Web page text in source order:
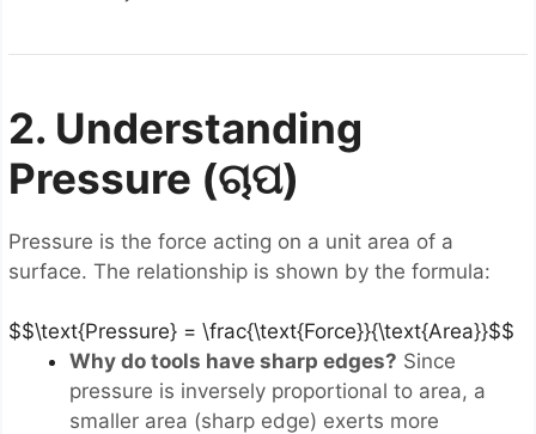
2. Understanding
Pressure (ଚାପ)
Pressure is the force acting on a unit area of a
surface. The relationship is shown by the formula:
$$\text{Pressure} = \frac{\text{Force}}{\text{Area}}$$
Why do tools have sharp edges? Since
pressure is inversely proportional to area, a
smaller area (sharp edge) exerts more